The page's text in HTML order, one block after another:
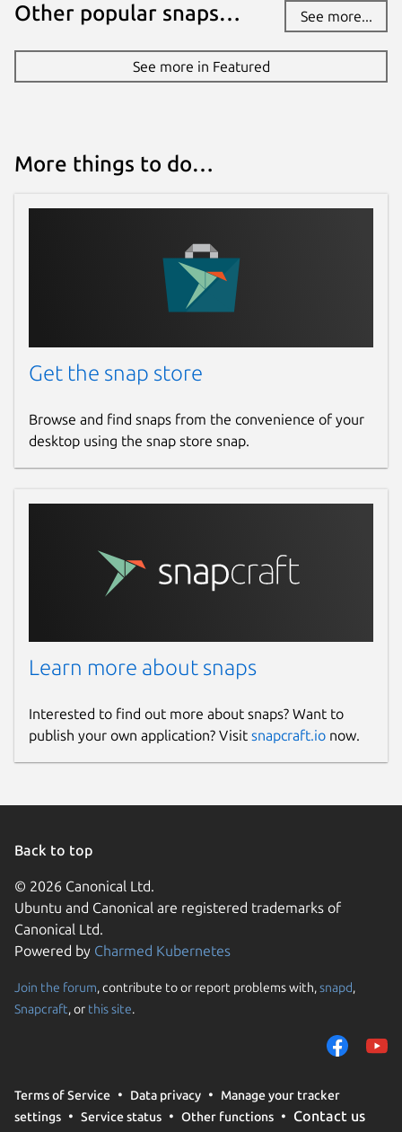
Other popular snaps… See more...
See more in Featured
More things to do…
Get the snap store
Browse and find snaps from the convenience of your
desktop using the snap store snap.
Learn more about snaps
Interested to find out more about snaps? Want to
publish your own application? Visit snapcraft.io now.
Back to top
© 2026 Canonical Ltd.
Ubuntu and Canonical are registered trademarks of
Canonical Ltd.
Powered by Charmed Kubernetes
Join the forum, contribute to or report problems with,snapd,
Snapcraft, or this site.
Terms of Service Data privacy
Manage your tracker
settings
Service status Other functions Contact us